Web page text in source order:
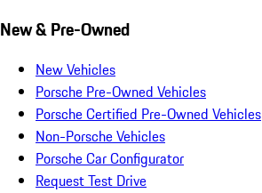
New & Pre-Owned
New Vehicles
Porsche Pre-Owned Vehicles
Porsche Certified Pre-Owned Vehicles
Non-Porsche Vehicles
Porsche Car Configurator
Request Test Drive